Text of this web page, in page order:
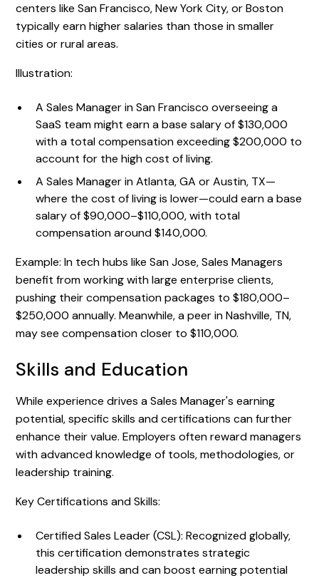
centers like San Francisco, New York City, or Boston
typically earn higher salaries than those in smaller
cities or rural areas.
Illustration:
A Sales Manager in San Francisco overseeing a
SaaS team might earn a base salary of $130,000
with a total compensation exceeding $200,000 to
account for the high cost of living.
A Sales Manager in Atlanta, GA or Austin, TX—
where the cost of living is lower—could earn a base
salary of $90,000–$110,000, with total
compensation around $140,000.
Example: In tech hubs like San Jose, Sales Managers
benefit from working with large enterprise clients,
pushing their compensation packages to $180,000–
$250,000 annually. Meanwhile, a peer in Nashville, TN,
may see compensation closer to $110,000.
Skills and Education
While experience drives a Sales Manager's earning
potential, specific skills and certifications can further
enhance their value. Employers often reward managers
with advanced knowledge of tools, methodologies, or
leadership training.
Key Certifications and Skills:
Certified Sales Leader (CSL): Recognized globally,
this certification demonstrates strategic
leadership skills and can boost earning potential